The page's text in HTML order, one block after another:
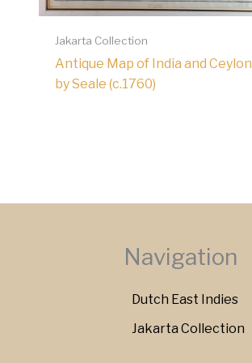
Jakarta Collection
Antique Map of India and Ceylon
by Seale (c.1760)
Navigation
Dutch East Indies
Jakarta Collection